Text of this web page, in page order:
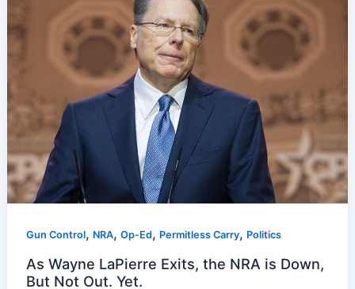
Gun Control, NRA,Op-Ed, Permitless Carry, Politics
As Wayne LaPierre Exits, the NRA is Down,
But Not Out. Yet.